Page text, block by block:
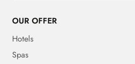
OUR OFFER
Hotels
Spas